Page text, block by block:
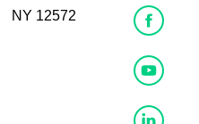
NY 12572